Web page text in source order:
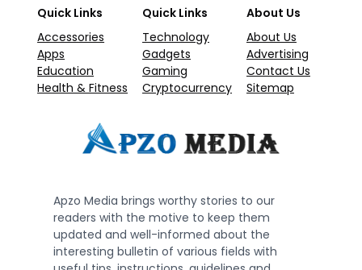
Quick Links
Accessories
Apps
Education
Health & Fitness
Quick Links
Technology
Gadgets
Gaming
Cryptocurrency
About Us
About Us
Advertising
Contact Us
Sitemap
Apzo Media brings worthy stories to our
readers with the motive to keep them
updated and well-informed about the
interesting bulletin of various fields with